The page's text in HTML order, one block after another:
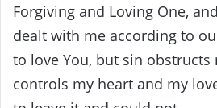
Forgiving and Loving One,
dealt with me according to
to love You, but sin obstructs
controls my heart and my